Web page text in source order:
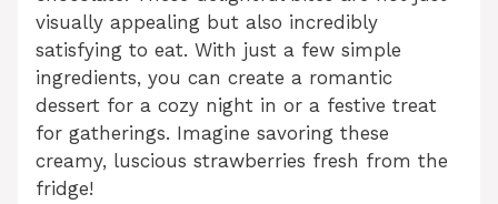
visually appealing but also incredibly
satisfying to eat. With just a few simple
ingredients, you can create a romantic
dessert for a cozy night in or a festive treat
for gatherings. Imagine savoring these
creamy, luscious strawberries fresh from the
fridge!